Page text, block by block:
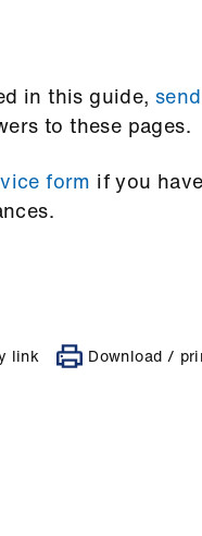
in this guide,
to these pages.
form if you
link Download /